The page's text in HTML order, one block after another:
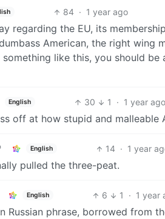
84 · 1 year ago
regarding the EU, its
American, the right wing
like this, you should be
English 30 1 · 1 year ago
off at how stupid and malleable
English 14 · 1 year
pulled the three-peat.
English 6 1 · 1 year
Russian phrase, borrowed from